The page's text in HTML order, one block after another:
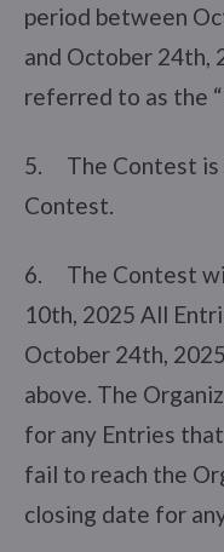
period between
and October 24th,
referred to as the
5. The Contest is
Contest.
6. The Contest
10th, 2025 All
October 24th,
above. The
for any Entries
fail to reach the
closing date for